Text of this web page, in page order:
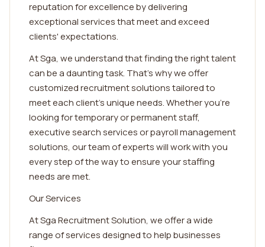
reputation for excellence by delivering
exceptional services that meet and exceed
clients' expectations.
At Sga, we understand that finding the right talent
can be a daunting task. That's why we offer
customized recruitment solutions tailored to
meet each client's unique needs. Whether you're
looking for temporary or permanent staff,
executive search services or payroll management
solutions, our team of experts will work with you
every step of the way to ensure your staffing
needs are met.
Our Services
At Sga Recruitment Solution, we offer a wide
range of services designed to help businesses